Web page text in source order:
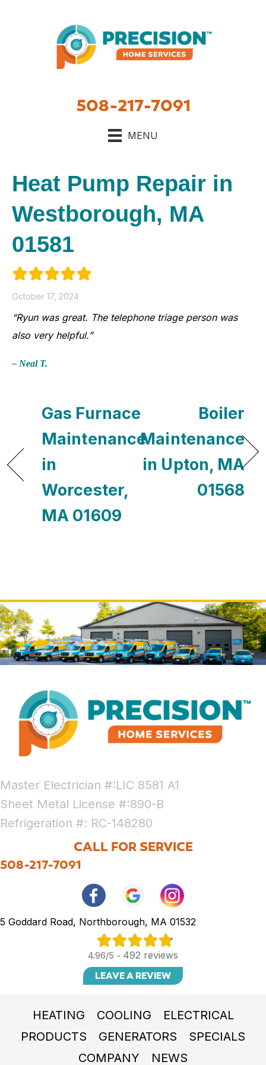
508-217-7091
MENU
Heat Pump Repair in
Westborough, MA
01581
October 17, 2024
“Ryun was great. The telephone triage person was
also very helpful.”
– Neal T.
Gas Furnace
Maintenance
in
Worcester,
MA 01609
Boiler
Maintenance
in Upton, MA
01568
Master Electrician #:LIC 8581 A1
Sheet Metal License #:890-B
Refrigeration #: RC-148280
CALL FOR SERVICE
508-217-7091
5 Goddard Road, Northborough, MA 01532
4.96/5 - 492 reviews
LEAVE A REVIEW
HEATING COOLING
ELECTRICAL
PRODUCTS
GENERATORS
SPECIALS
COMPANY
NEWS